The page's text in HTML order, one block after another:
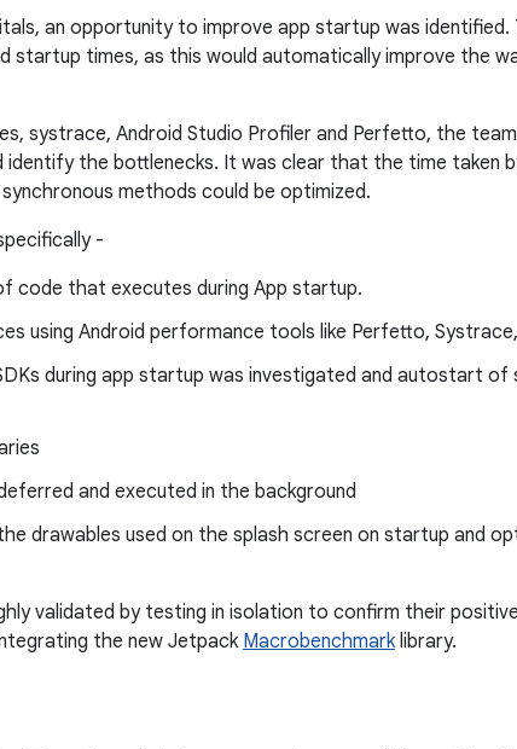
an opportunity to improve app startup was
startup times, as this would automatically improve the
systrace, Android Studio Profiler and Perfetto, the
identify the bottlenecks. It was clear that the time taken
methods could be optimized.
-
code that executes during App startup.
using Android performance tools like Perfetto,
during app startup was investigated and autostart of
and executed in the background
drawables used on the splash screen on startup and
validated by testing in isolation to confirm their
the new Jetpack Macrobenchmarklibrary.